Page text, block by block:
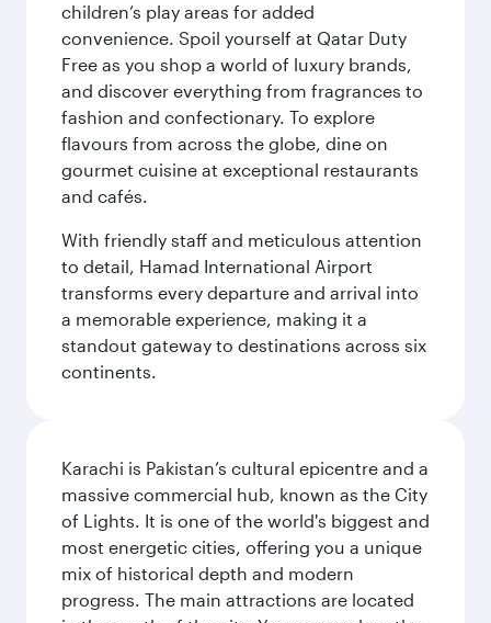
children’s play areas for added
convenience. Spoil yourself at Qatar Duty
Free as you shop a world of luxury brands,
and discover everything from fragrances to
fashion and confectionary. To explore
flavours from across the globe, dine on
gourmet cuisine at exceptional restaurants
and cafés.
With friendly staff and meticulous attention
to detail, Hamad International Airport
transforms every departure and arrival into
a memorable experience, making it a
standout gateway to destinations across six
continents.
Karachi is Pakistan’s cultural epicentre and a
massive commercial hub, known as the City
of Lights. It is one of the world's biggest and
most energetic cities, offering you a unique
mix of historical depth and modern
progress. The main attractions are located